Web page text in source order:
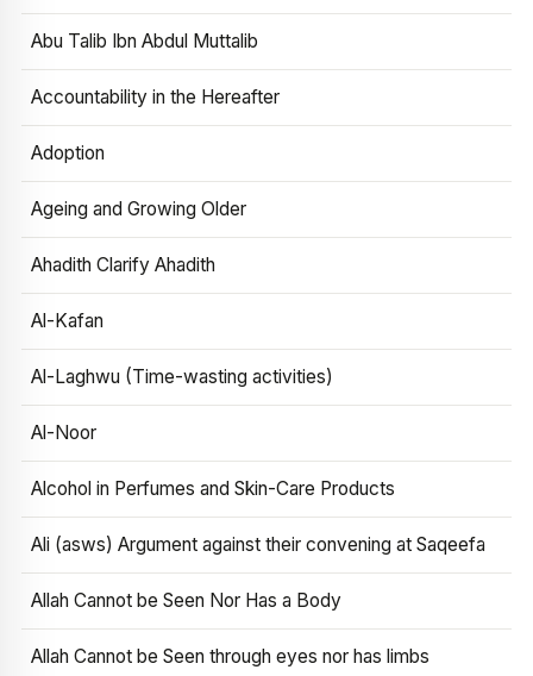
Abu Talib Ibn Abdul Muttalib
Accountability in the Hereafter
Adoption
Ageing and Growing Older
Ahadith Clarify Ahadith
Al-Kafan
Al-Laghwu (Time-wasting activities)
Al-Noor
Alcohol in Perfumes and Skin-Care Products
Ali (asws) Argument against their convening at Saqeefa
Allah Cannot be Seen Nor Has a Body
Allah Cannot be Seen through eyes nor has limbs